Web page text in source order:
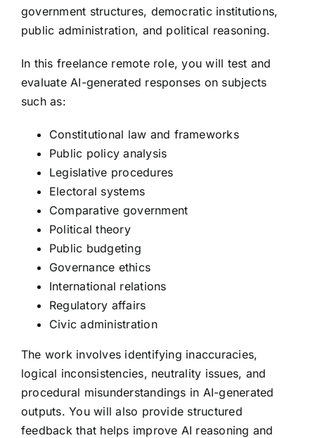
government structures, democratic institutions,
public administration, and political reasoning.
In this freelance remote role, you will test and
evaluate AI-generated responses on subjects
such as:
Constitutional law and frameworks
Public policy analysis
Legislative procedures
Electoral systems
Comparative government
Political theory
Public budgeting
Governance ethics
International relations
Regulatory affairs
Civic administration
The work involves identifying inaccuracies,
logical inconsistencies, neutrality issues, and
procedural misunderstandings in AI-generated
outputs. You will also provide structured
feedback that helps improve AI reasoning and